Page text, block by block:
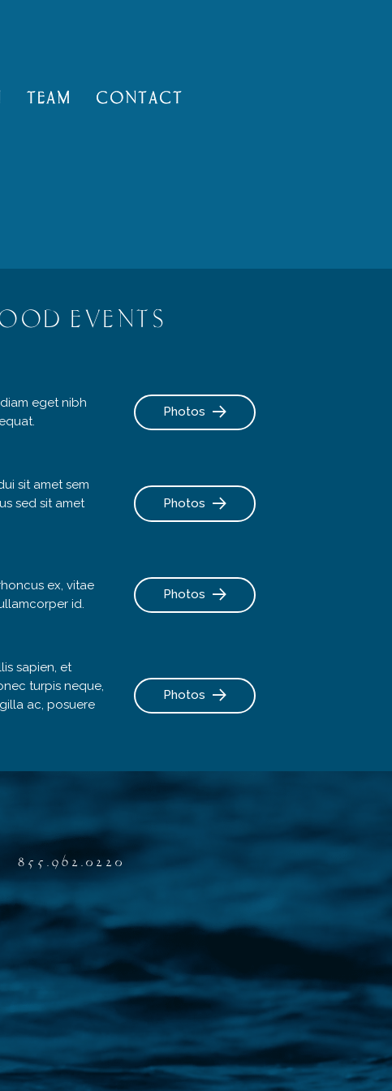
TEAM CONTACT
EVENTS
eget nibh
Photos
sit amet sem
sed sit amet
Photos
ex, vitae
id.
Photos
sapien, et
turpis neque,
ac, posuere
Photos
855.962.0220